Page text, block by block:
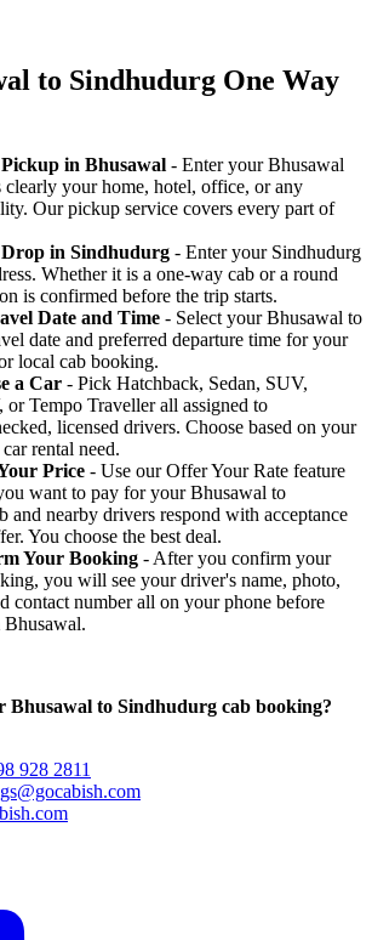
to Sindhudurg One Way
in Bhusawal - Enter your Bhusawal
clearly your home, hotel, office, or any
Our pickup service covers every part of
in Sindhudurg - Enter your Sindhudurg
Whether it is a one-way cab or a round
is confirmed before the trip starts.
Date and Time - Select your Bhusawal to
date and preferred departure time for your
local cab booking.
a Car - Pick Hatchback, Sedan, SUV,
or Tempo Traveller all assigned to
licensed drivers. Choose based on your
rental need.
Price - Use our Offer Your Rate feature
want to pay for your Bhusawal to
and nearby drivers respond with acceptance
You choose the best deal.
Your Booking - After you confirm your
you will see your driver's name, photo,
contact number all on your phone before
Bhusawal.
Bhusawal to Sindhudurg cab booking?
928 2811